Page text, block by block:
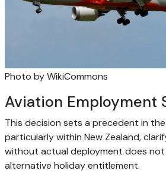
Photo by WikiCommons
Aviation Employment
This decision sets a precedent in
particularly within New Zealand,
without actual deployment does
alternative holiday entitlement.